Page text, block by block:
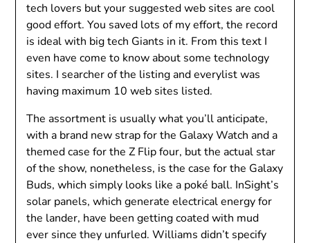
tech lovers but your suggested web sites are cool
good effort. You saved lots of my effort, the record
is ideal with big tech Giants in it. From this text I
even have come to know about some technology
sites. I searcher of the listing and everylist was
having maximum 10 web sites listed.
The assortment is usually what you’ll anticipate,
with a brand new strap for the Galaxy Watch and a
themed case for the Z Flip four, but the actual star
of the show, nonetheless, is the case for the Galaxy
Buds, which simply looks like a poké ball. InSight’s
solar panels, which generate electrical energy for
the lander, have been getting coated with mud
ever since they unfurled. Williams didn’t specify